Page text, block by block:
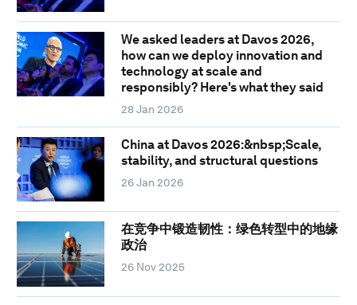
We asked leaders at Davos 2026,
how can we deploy innovation and
technology at scale and
responsibly? Here's what they said
28 Jan 2026
China at Davos 2026:&nbsp;Scale,
stability, and structural questions
26 Jan 2026
在竞争中锻造韧性：绿色转型中的地缘
政治
26 Nov 2025